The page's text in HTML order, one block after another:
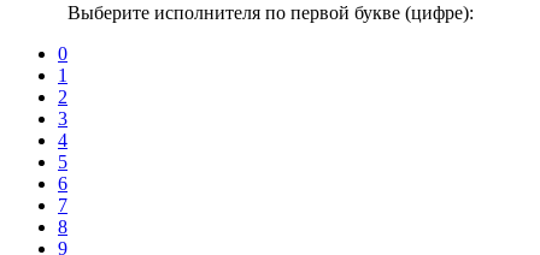
Выберите исполнителя по первой букве (цифре):
0
1
2
3
4
5
6
7
8
9